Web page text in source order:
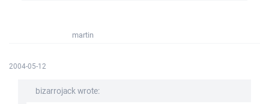
martin
2004-05-12
bizarrojack wrote: